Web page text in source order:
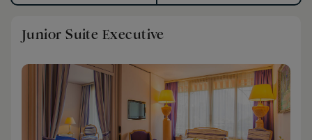
Junior Suite Executive